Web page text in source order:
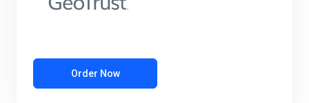
Order Now